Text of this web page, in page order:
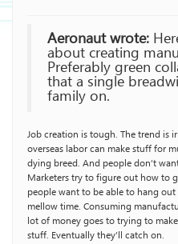
Aeronaut wrote:
about creating
Preferably green
that a single
family on.
Job creation is tough. The trend is
overseas labor can make stuff for
dying breed. And people don’t
Marketers try to figure out how to
people want to be able to hang
mellow time. Consuming
lot of money goes to trying to
stuff. Eventually they’ll catch on.